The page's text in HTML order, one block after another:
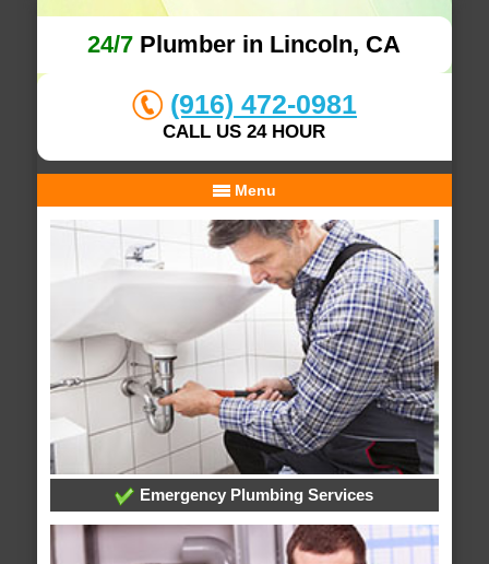
24/7 Plumber in Lincoln, CA
(916) 472-0981
CALL US 24 HOUR
Menu
Emergency Plumbing Services